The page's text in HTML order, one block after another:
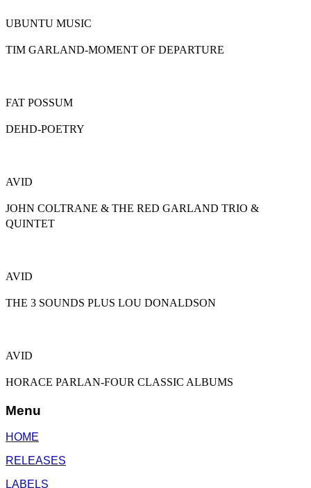
UBUNTU MUSIC
TIM GARLAND-MOMENT OF DEPARTURE
FAT POSSUM
DEHD-POETRY
AVID
JOHN COLTRANE & THE RED GARLAND TRIO &
QUINTET
AVID
THE 3 SOUNDS PLUS LOU DONALDSON
AVID
HORACE PARLAN-FOUR CLASSIC ALBUMS
Menu
HOME
RELEASES
LABELS